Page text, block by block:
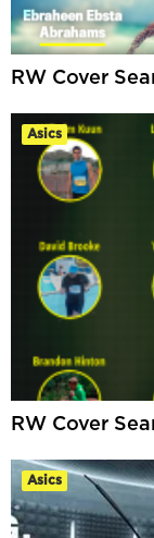
RW Cover
Asics
RW Cover
Asics